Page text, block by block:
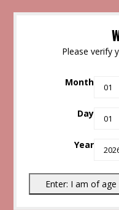
Please verify
Month
Day
Year